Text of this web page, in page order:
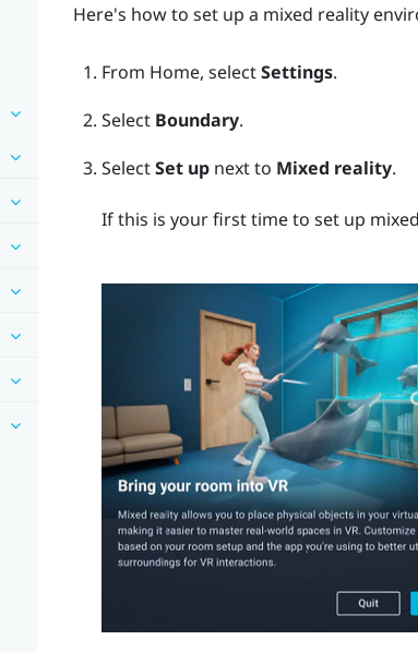
Here's how to set up a mixed reality
From Home, selectSettings.
Select Boundary.
SelectSet upnext to Mixed reality.
If this is your first time to set up